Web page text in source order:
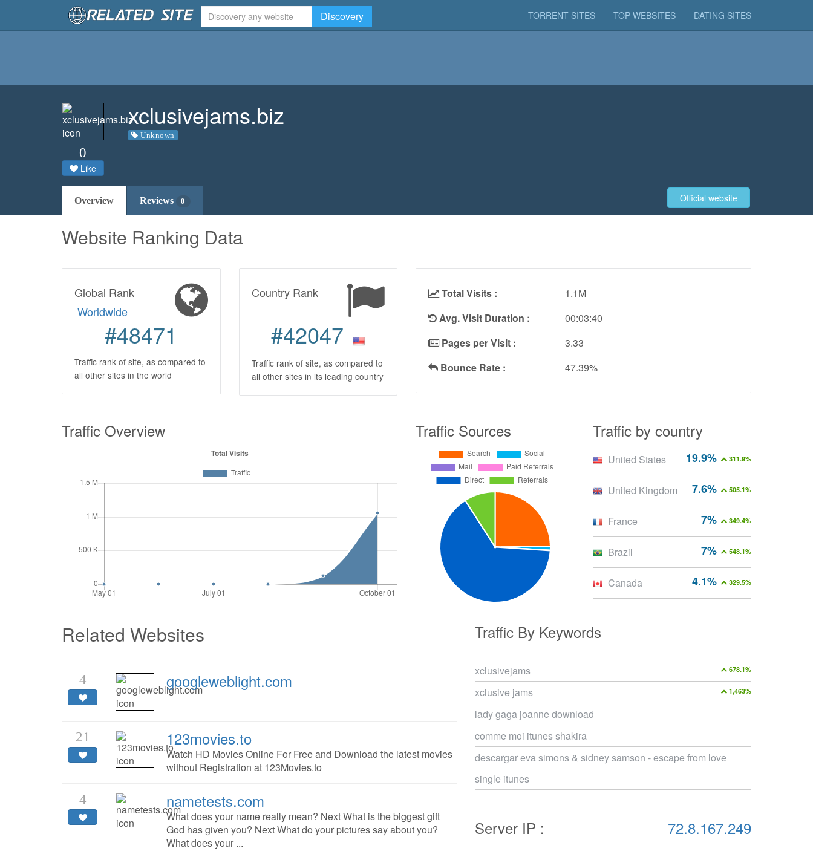
Discovery TORRENT SITES TOP WEBSITES DATING SITES
0
Like
xclusivejams.biz
Unknown
Official website
Overview Reviews 0
Website Ranking Data
Global Rank
Worldwide
#48471
Traffic rank of site, as compared to
all other sites in the world
Country Rank
#42047
Traffic rank of site, as compared to
all other sites in its leading country
Total Visits :
1.1M
Avg. Visit Duration :
00:03:40
Pages per Visit :
3.33
Bounce Rate :
47.39%
Traffic Overview Traffic Sources Traffic by country
19.9% 311.9%
United States
7.6% 505.1%
United Kingdom
7% 349.4%
France
7% 548.1%
Brazil
4.1% 329.5%
Canada
Related Websites
4 googleweblight.com
21 123movies.to
Watch HD Movies Online For Free and Download the latest movies
without Registration at 123Movies.to
4 nametests.com
What does your name really mean? Next What is the biggest gift
God has given you? Next What do your pictures say about you?
What does your ...
Traffic By Keywords
678.1%
xclusivejams
1,463%
xclusive jams
lady gaga joanne download
comme moi itunes shakira
descargar eva simons & sidney samson - escape from love
single itunes
Server IP : 72.8.167.249